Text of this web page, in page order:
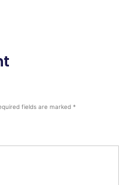
fields are marked *